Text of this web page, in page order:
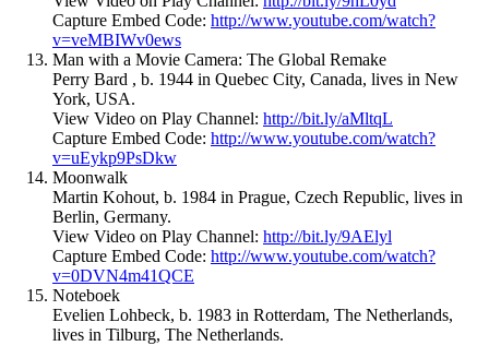
Capture Embed Code: http://www.youtube.com/watch?
v=veMBIWv0ews
Man with a Movie Camera: The Global Remake
Perry Bard , b. 1944 in Quebec City, Canada, lives in New
York, USA.
View Video on Play Channel: http://bit.ly/aMltqL
Capture Embed Code: http://www.youtube.com/watch?
v=uEykp9PsDkw
Moonwalk
Martin Kohout, b. 1984 in Prague, Czech Republic, lives in
Berlin, Germany.
View Video on Play Channel: http://bit.ly/9AElyl
Capture Embed Code: http://www.youtube.com/watch?
v=0DVN4m41QCE
Noteboek
Evelien Lohbeck, b. 1983 in Rotterdam, The Netherlands,
lives in Tilburg, The Netherlands.